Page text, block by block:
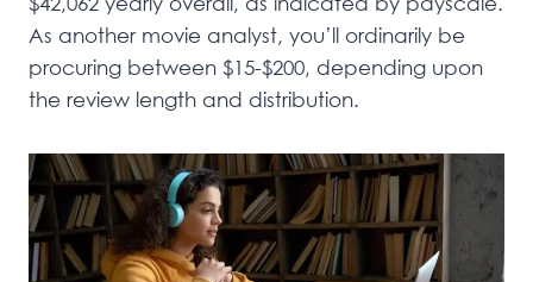
As another movie analyst, you’ll ordinarily be
procuring between $15-$200, depending upon
the review length and distribution.